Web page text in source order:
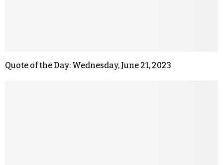
Quote of the Day: Wednesday, June 21, 2023